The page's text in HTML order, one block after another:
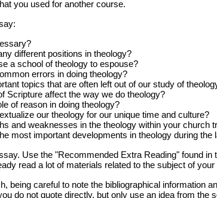
you used for another course.
different positions in theology?
a school of theology to espouse?
errors in doing theology?
topics that are often left out of our study of
Scripture affect the way we do theology?
of reason in doing theology?
our theology for our unique time and culture?
and weaknesses in the theology within your church
most important developments in theology during the
Use the "Recommended Extra Reading" found
read a lot of materials related to the subject of
being careful to note the bibliographical information
do not quote directly, but only use an idea from the